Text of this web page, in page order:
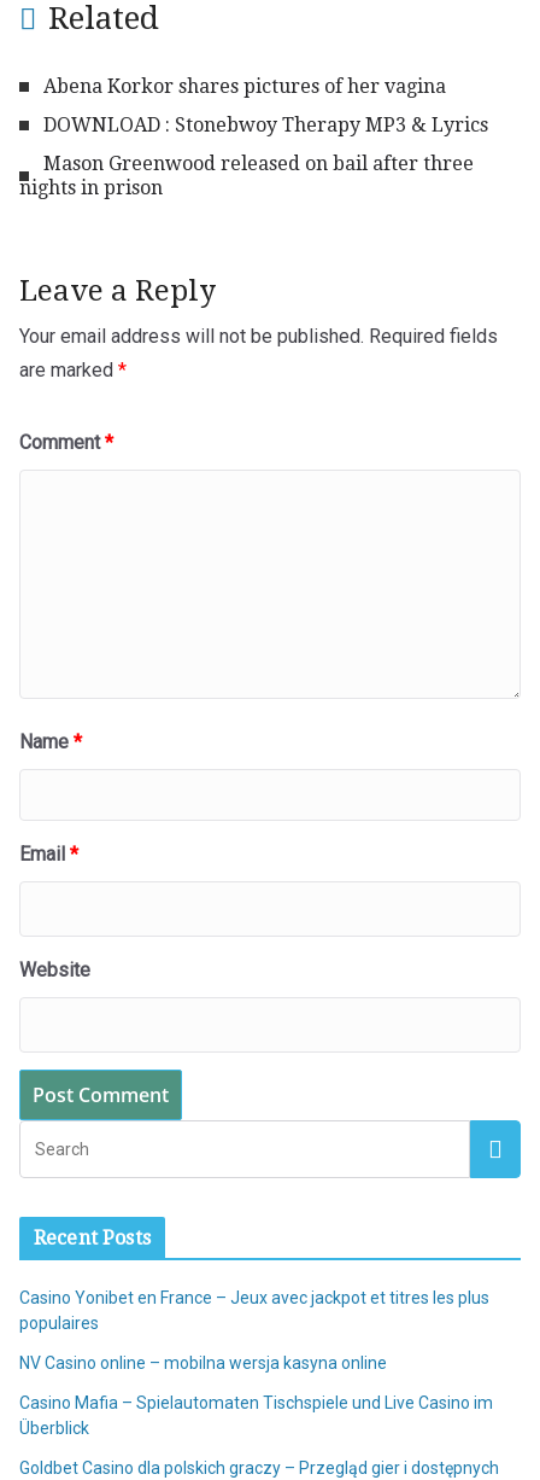
Related
Abena Korkor shares pictures of her vagina
DOWNLOAD : Stonebwoy Therapy MP3 & Lyrics
Mason Greenwood released on bail after three
nights in prison
Leave a Reply
Your email address will not be published. Required fields
are marked *
Comment*
Name *
Email *
Website
Recent Posts
Casino Yonibet en France – Jeux avec jackpot et titres les plus
populaires
NV Casino online – mobilna wersja kasyna online
Casino Mafia – Spielautomaten Tischspiele und Live Casino im
Überblick
Goldbet Casino dla polskich graczy – Przegląd gier i dostępnych